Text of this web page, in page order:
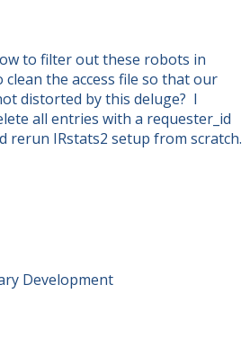
to filter out these robots in
clean the access file so that our
distorted by this deluge? I
all entries with a requester_id
rerun IRstats2 setup from scratch.
Development